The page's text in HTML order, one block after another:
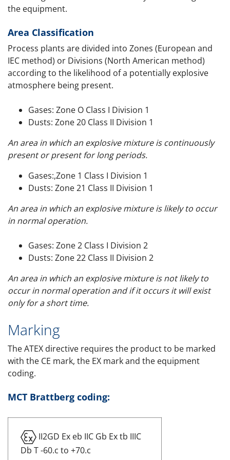
the equipment.
Area Classification
Process plants are divided into Zones (European and
IEC method) or Divisions (North American method)
according to the likelihood of a potentially explosive
atmosphere being present.
Gases: Zone O Class I Division 1
Dusts: Zone 20 Class II Division 1
An area in which an explosive mixture is continuously
present or present for long periods.
Gases:,Zone 1 Class I Division 1
Dusts: Zone 21 Class II Division 1
An area in which an explosive mixture is likely to occur
in normal operation.
Gases: Zone 2 Class I Division 2
Dusts: Zone 22 Class II Division 2
An area in which an explosive mixture is not likely to
occur in normal operation and if it occurs it will exist
only for a short time.
Marking
The ATEX directive requires the product to be marked
with the CE mark, the EX mark and the equipment
coding.
MCT Brattberg coding:
II2GD Ex eb IIC Gb Ex tb IIIC
Db T -60.c to +70.c